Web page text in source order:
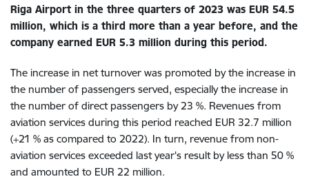
Riga Airport in the three quarters of 2023 was EUR 54.5
million, which is a third more than a year before, and the
company earned EUR 5.3 million during this period.
The increase in net turnover was promoted by the increase in
the number of passengers served, especially the increase in
the number of direct passengers by 23 %. Revenues from
aviation services during this period reached EUR 32.7 million
(+21 % as compared to 2022). In turn, revenue from non-
aviation services exceeded last year's result by less than 50 %
and amounted to EUR 22 million.